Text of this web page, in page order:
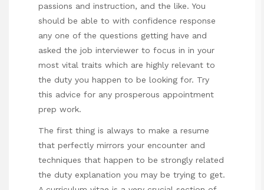
passions and instruction, and the like. You
should be able to with confidence response
any one of the questions getting have and
asked the job interviewer to focus in in your
most vital traits which are highly relevant to
the duty you happen to be looking for. Try
this advice for any prosperous appointment
prep work.
The first thing is always to make a resume
that perfectly mirrors your encounter and
techniques that happen to be strongly related
the duty explanation you may be trying to get.